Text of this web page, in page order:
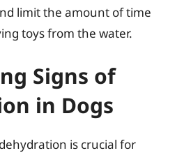
limit the amount of time
toys from the water.
Signs of
in Dogs
is crucial for